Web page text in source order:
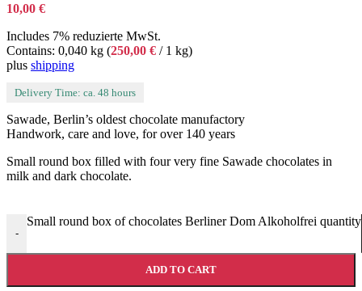
10,00 €
Includes 7% reduzierte MwSt.
Contains: 0,040 kg (250,00 € / 1 kg)
plus shipping
Delivery Time: ca. 48 hours
Sawade, Berlin’s oldest chocolate manufactory
Handwork, care and love, for over 140 years
Small round box filled with four very fine Sawade chocolates in
milk and dark chocolate.
-
Small round box of chocolates Berliner Dom Alkoholfrei quantity
ADD TO CART